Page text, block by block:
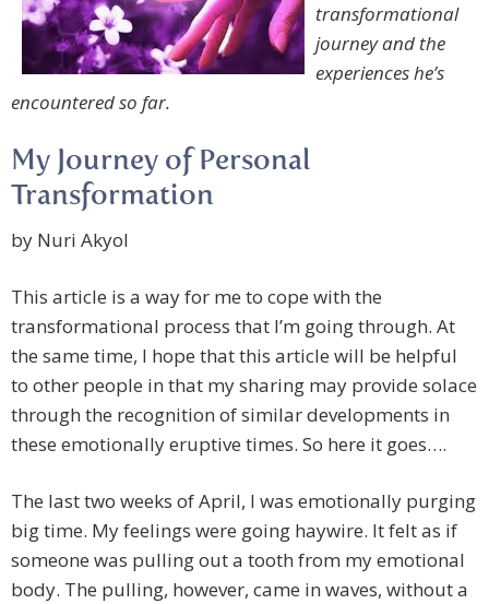
transformational
journey and the
experiences he’s
encountered so far.
My Journey of Personal
Transformation
by Nuri Akyol
This article is a way for me to cope with the
transformational process that I’m going through. At
the same time, I hope that this article will be helpful
to other people in that my sharing may provide solace
through the recognition of similar developments in
these emotionally eruptive times. So here it goes….
The last two weeks of April, I was emotionally purging
big time. My feelings were going haywire. It felt as if
someone was pulling out a tooth from my emotional
body. The pulling, however, came in waves, without a